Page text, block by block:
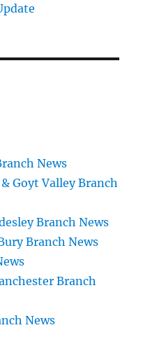
News
Goyt Valley Branch
Branch News
Branch News
Branch
News